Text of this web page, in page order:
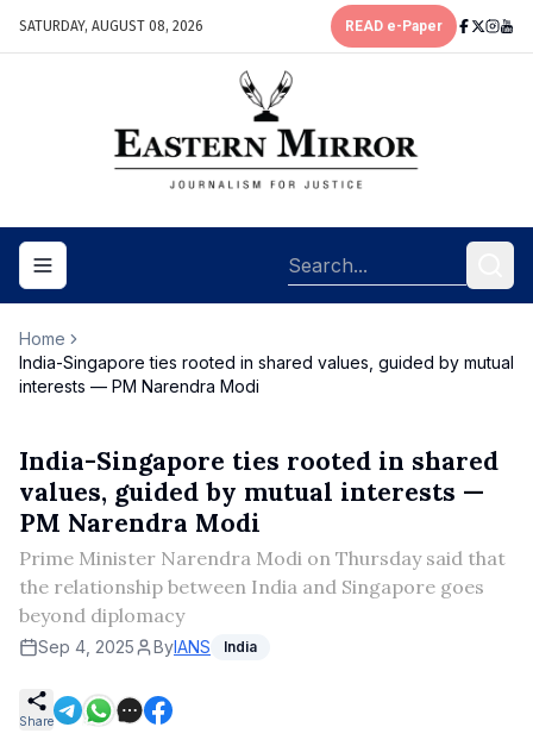
SATURDAY, AUGUST 08, 2026 READ e-Paper
Toggle navigation menu
Home
India-Singapore ties rooted in shared values, guided by mutual
interests — PM Narendra Modi
India-Singapore ties rooted in shared
values, guided by mutual interests —
PM Narendra Modi
Prime Minister Narendra Modi on Thursday said that
the relationship between India and Singapore goes
beyond diplomacy
Sep 4, 2025 ByIANS India
Share